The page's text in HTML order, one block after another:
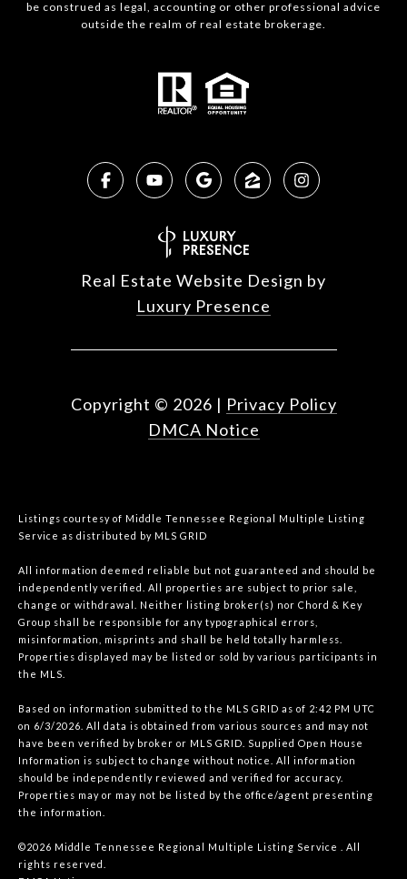
be construed as legal, accounting or other professional advice
outside the realm of real estate brokerage.
Real Estate Website Design by
Luxury Presence
Copyright © 2026 | Privacy Policy
DMCA Notice
Listings courtesy of Middle Tennessee Regional Multiple Listing
Service as distributed by MLS GRID
All information deemed reliable but not guaranteed and should be
independently verified. All properties are subject to prior sale,
change or withdrawal. Neither listing broker(s) nor Chord & Key
Group shall be responsible for any typographical errors,
misinformation, misprints and shall be held totally harmless.
Properties displayed may be listed or sold by various participants in
the MLS.
Based on information submitted to the MLS GRID as of 2:42 PM UTC
on 6/3/2026. All data is obtained from various sources and may not
have been verified by broker or MLS GRID. Supplied Open House
Information is subject to change without notice. All information
should be independently reviewed and verified for accuracy.
Properties may or may not be listed by the office/agent presenting
the information.
©2026 Middle Tennessee Regional Multiple Listing Service
. All
rights reserved.